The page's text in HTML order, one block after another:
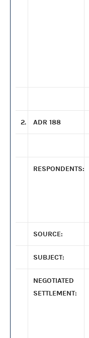
2. ADR 188
RESPONDENTS:
SOURCE:
SUBJECT:
NEGOTIATED
SETTLEMENT: